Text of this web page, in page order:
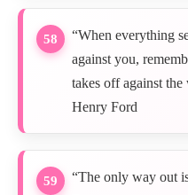
58
“When everything
against you,
takes off against
Henry Ford
59
“The only way out